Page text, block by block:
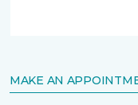
MAKE AN